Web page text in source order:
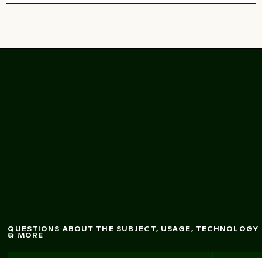
of Heraklion, Crete
QUESTIONS ABOUT THE SUBJECT, USAGE, TECHNOLOGY
& MORE